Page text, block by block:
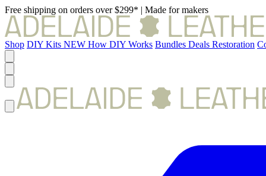
Free shipping on orders over $299* | Made for makers
Shop DIY Kits NEW How DIY Works Bundles Deals Restoration